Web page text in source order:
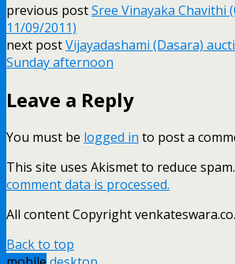
previous postSree Vinayaka Chavithi
11/09/2011)
next postVijayadashami (Dasara)
Sunday afternoon
Leave a Reply
You must be logged in to post a
This site uses Akismet to reduce spam.
comment data is processed.
All content Copyright
Back to top